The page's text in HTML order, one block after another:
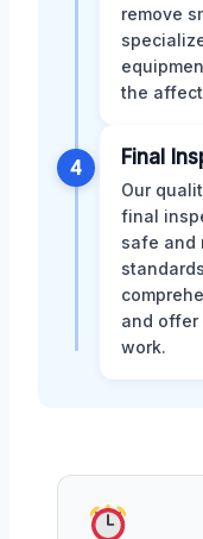
remove
the
4 Final
Our
final
safe and
and offer
work.